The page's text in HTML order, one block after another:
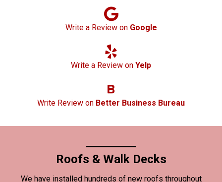
Write a Review on Google
Write a Review on Yelp
Write Review on Better Business Bureau
Roofs & Walk Decks
We have installed hundreds of new roofs throughout